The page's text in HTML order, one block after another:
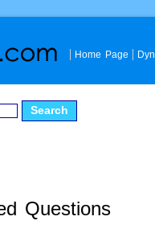
Home Page
Questions